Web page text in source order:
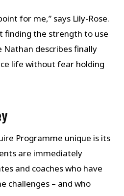
for me,” says Lily-Rose.
finding the strength to use
Nathan describes finally
life without fear holding
Programme unique is its
are immediately
and coaches who have
challenges – and who